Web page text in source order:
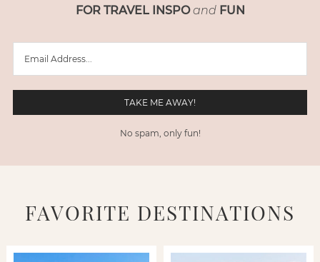
FOR TRAVEL INSPO and FUN
No spam, only fun!
FAVORITE DESTINATIONS